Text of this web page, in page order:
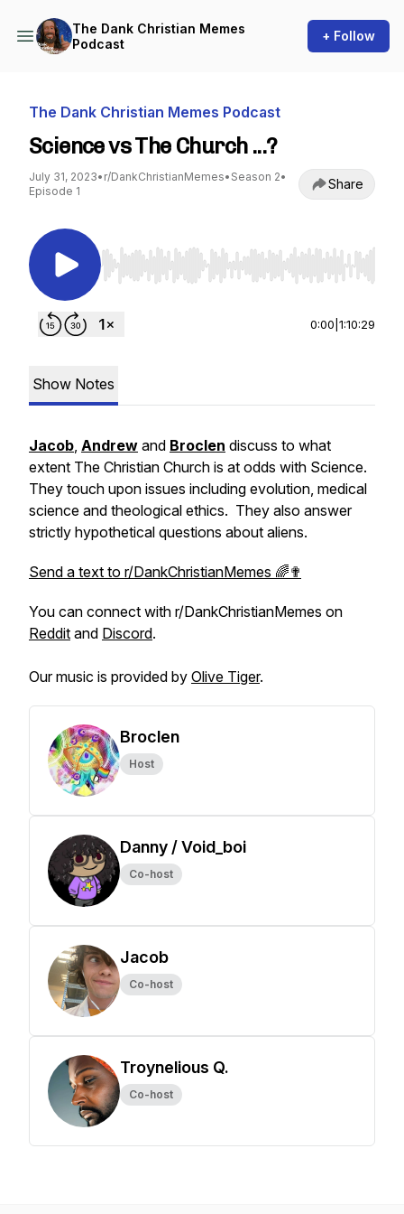
The Dank Christian Memes
Podcast
+ Follow
The Dank Christian Memes Podcast
Science vs The Church ...?
July 31, 2023• r/DankChristianMemes• Season 2•
Episode 1
Share
Use Left/Right to seek, Home/End to jump to
0:00 1:10:29
Show Notes
Jacob, Andrew and Broclen discuss to what
extent The Christian Church is at odds with Science.
They touch upon issues including evolution, medical
science and theological ethics. They also answer
strictly hypothetical questions about aliens.
Send a text to r/DankChristianMemes 🌈✟
You can connect with r/DankChristianMemes on
Reddit and Discord.
Our music is provided by Olive Tiger.
Broclen
Host
Danny / Void_boi
Co-host
Jacob
Co-host
Troynelious Q.
Co-host